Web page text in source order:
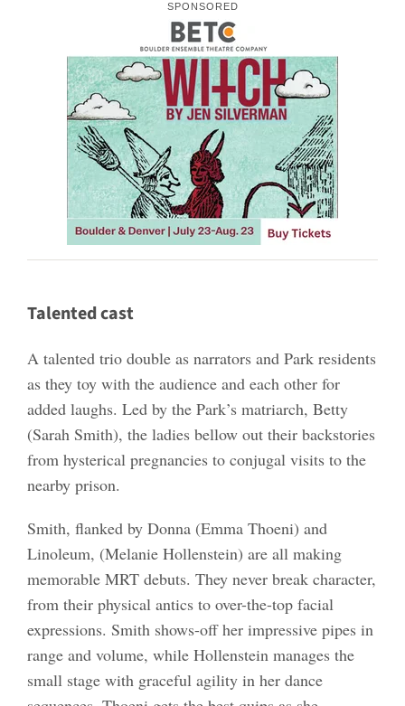
SPONSORED
Talented cast
A talented trio double as narrators and Park residents
as they toy with the audience and each other for
added laughs. Led by the Park’s matriarch, Betty
(Sarah Smith), the ladies bellow out their backstories
from hysterical pregnancies to conjugal visits to the
nearby prison.
Smith, flanked by Donna (Emma Thoeni) and
Linoleum, (Melanie Hollenstein) are all making
memorable MRT debuts. They never break character,
from their physical antics to over-the-top facial
expressions. Smith shows-off her impressive pipes in
range and volume, while Hollenstein manages the
small stage with graceful agility in her dance